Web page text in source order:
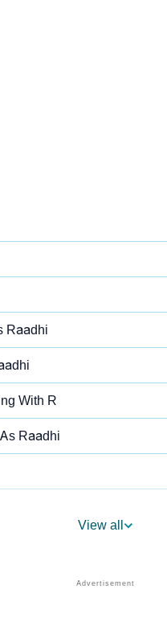
Raadhi
With R
Raadhi
Star As Per Vedic Astrology
View all